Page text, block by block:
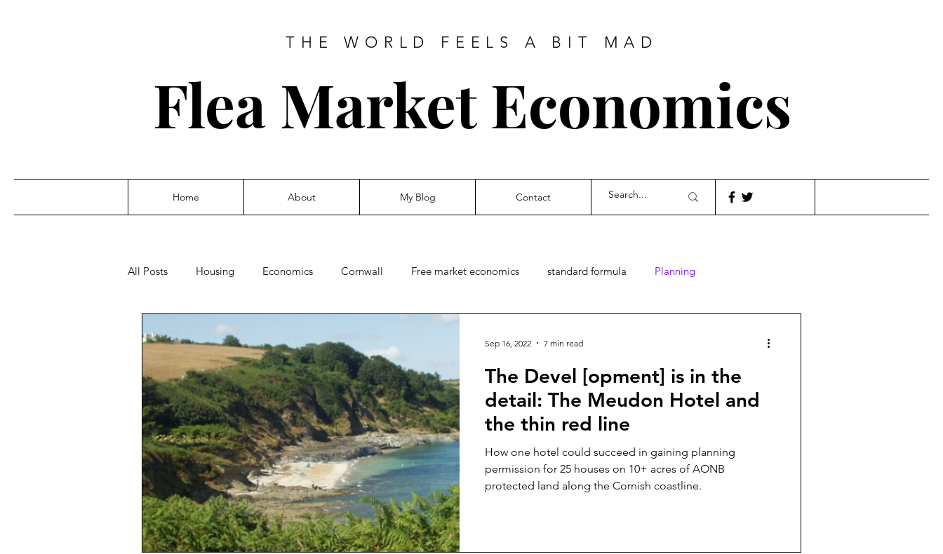
THE WORLD FEELS A BIT MAD
Flea Market Economics
Home About My Blog Contact
All Posts Housing Economics Cornwall Free market economics standard formula Planning
Housing Crisis
The Devel [opment] is in the
detail: The Meudon Hotel and
the thin red line
How one hotel could succeed in gaining planning
permission for 25 houses on 10+ acres of AONB
protected land along the Cornish coastline.
Sep 16, 2022 7 min read